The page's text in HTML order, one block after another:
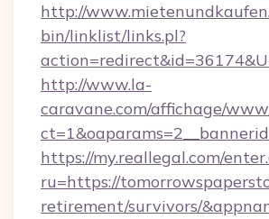
http://
bin/linklist/links.pl?
http://www.la-
caravane.com/affichage/
https://my.reallegal.com/
ru=https://
retirement/survivors/